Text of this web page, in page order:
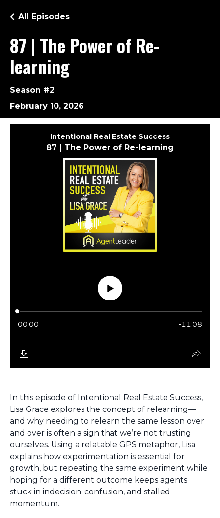
87 | The Power of Re-
learning
All Episodes
Season #2
February 10, 2026
In this episode of Intentional Real Estate Success,
Lisa Grace explores the concept of relearning—
and why needing to relearn the same lesson over
and over is often a sign that we’re not trusting
ourselves. Using a relatable GPS metaphor, Lisa
explains how experimentation is essential for
growth, but repeating the same experiment while
hoping for a different outcome keeps agents
stuck in indecision, confusion, and stalled
momentum.